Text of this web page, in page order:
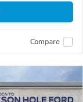
Compare